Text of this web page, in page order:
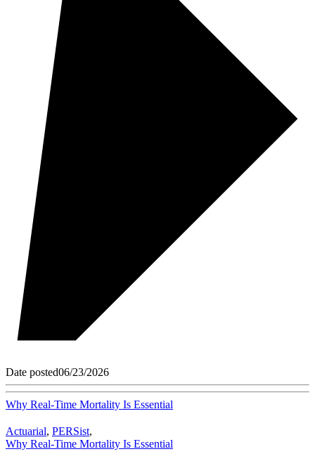
Date posted06/23/2026
Why Real-Time Mortality Is Essential
Actuarial, PERSist,
Why Real-Time Mortality Is Essential